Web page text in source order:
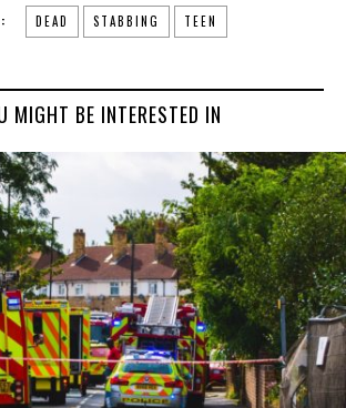
DEAD STABBING TEEN
MIGHT BE INTERESTED IN